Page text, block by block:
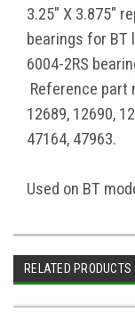
3.25" X 3.875"
bearings for BT
6004-2RS
Reference part
12689, 12690,
47164, 47963.
Used on BT
RELATED PRODUCTS